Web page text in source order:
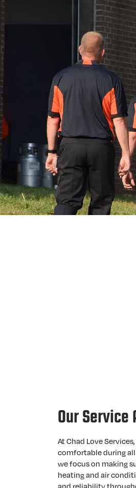
Our Service
At Chad Love
comfortable during all
we focus on making
heating and air
and reliability